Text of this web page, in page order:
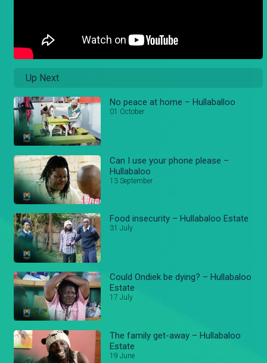
Up Next
No peace at home – Hullaballoo
01 October
Can I use your phone please –
Hullabaloo
13 September
Food insecurity – Hullabaloo Estate
31 July
Could Ondiek be dying? – Hullabaloo
Estate
17 July
The family get-away – Hullabaloo
Estate
19 June